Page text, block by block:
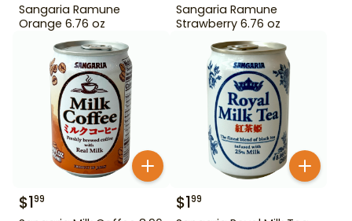
Sangaria Ramune
Orange 6.76 oz
Sangaria Ramune
Strawberry 6.76 oz
$199 $199